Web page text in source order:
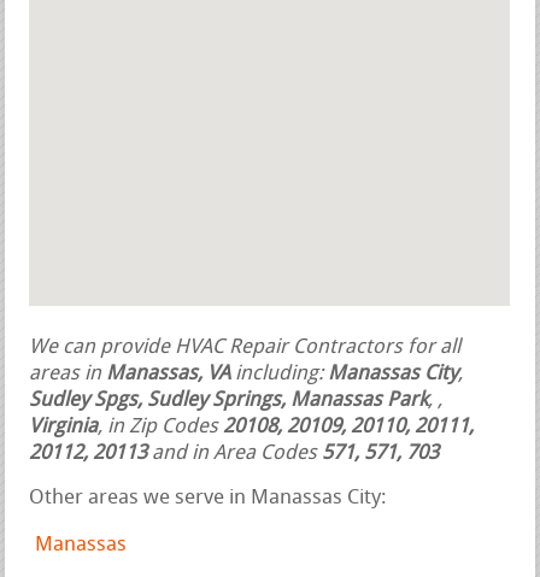
We can provide HVAC Repair Contractors for all
areas in Manassas, VAincluding:Manassas City,
Sudley Spgs, Sudley Springs, Manassas Park, ,
Virginia, in Zip Codes20108, 20109, 20110, 20111,
20112, 20113and in Area Codes 571, 571, 703
Other areas we serve in Manassas City:
Manassas